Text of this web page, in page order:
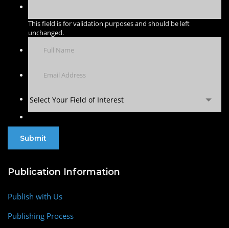
This field is for validation purposes and should be left
unchanged.
Select Your Field of Interest
Publication Information
Publish with Us
Publishing Process